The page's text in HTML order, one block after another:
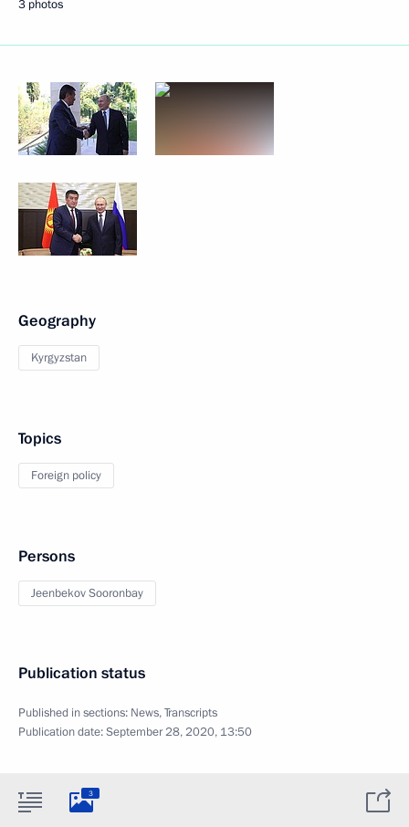
3 photos
Geography
Kyrgyzstan
Topics
Foreign policy
Persons
Jeenbekov Sooronbay
Publication status
Published in sections: News,Transcripts
Publication date:September 28, 2020, 13:50
3